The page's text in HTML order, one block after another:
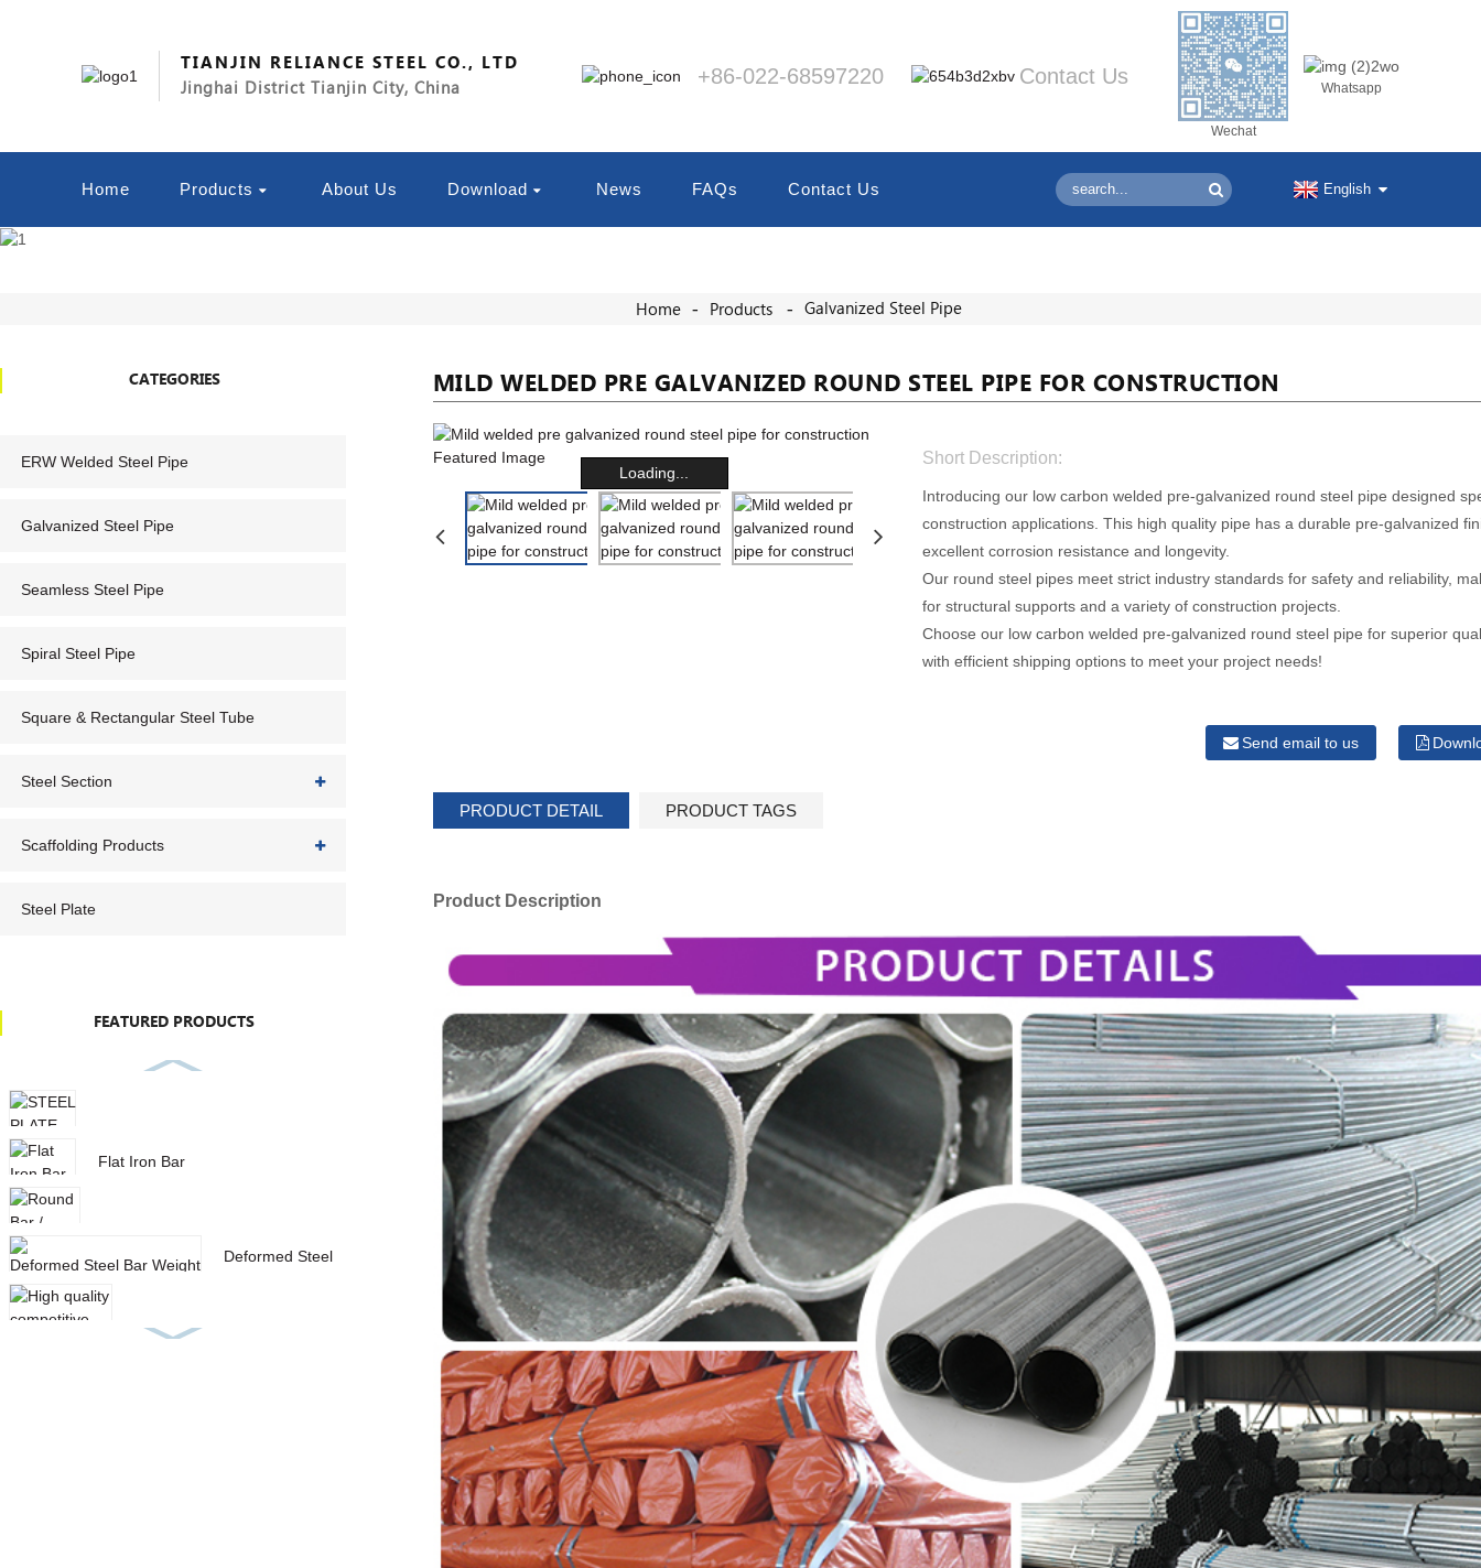
TIANJIN RELIANCE STEEL CO., LTD
Jinghai District Tianjin City, China
+86-022-68597220 Contact Us
Wechat
Whatsapp
Home Products About Us Download News FAQs Contact Us English
Home Products Galvanized Steel Pipe
CATEGORIES
ERW Welded Steel Pipe
Galvanized Steel Pipe
Seamless Steel Pipe
Spiral Steel Pipe
Square & Rectangular Steel Tube
Steel Section
Scaffolding Products
Steel Plate
FEATURED PRODUCTS
Flat Iron Bar
Deformed Steel Bar Weight
High quality competitive price
MILD WELDED PRE GALVANIZED ROUND STEEL PIPE FOR CONSTRUCTION
Loading...
Short Description:
Introducing our low carbon welded pre-galvanized round steel pipe designed
construction applications. This high quality pipe has a durable pre-galvanized
excellent corrosion resistance and longevity.
Our round steel pipes meet strict industry standards for safety and reliability,
for structural supports and a variety of construction projects.
Choose our low carbon welded pre-galvanized round steel pipe for superior
with efficient shipping options to meet your project needs!
Send email to us
PRODUCT DETAIL PRODUCT TAGS
Product Description